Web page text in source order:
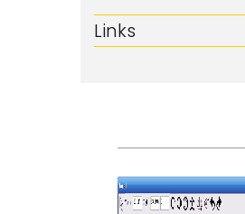
Links
You are here:
AM.CO.ZA
Buythis
Utilities Homepage